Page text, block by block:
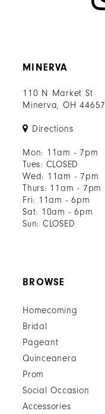
MINERVA
110 N Market St
Minerva, OH 44657
Directions
Mon: 11am - 7pm
Tues: CLOSED
Wed: 11am - 7pm
Thurs: 11am - 7pm
Fri: 11am - 6pm
Sat: 10am - 6pm
Sun: CLOSED
BROWSE
Homecoming
Bridal
Pageant
Quinceanera
Prom
Social Occasion
Accessories